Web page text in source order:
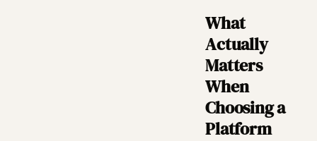
What
Actually
Matters
When
Choosing a
Platform